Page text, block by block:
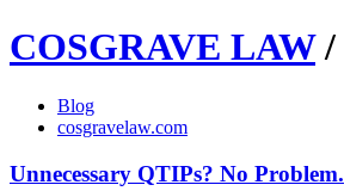
COSGRAVE LAW /
Blog
cosgravelaw.com
Unnecessary QTIPs? No Problem.